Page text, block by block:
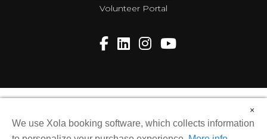
Volunteer Portal
Copyright © 2026 Greensboro Science Center. All Rights
Reserved.
×
We use Xola booking software, which collects information